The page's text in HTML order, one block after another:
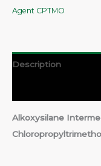
Agent CPTMO
Description
Alkoxysilane